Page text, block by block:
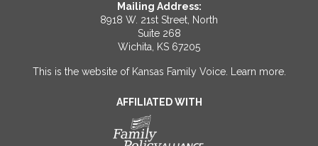
Mailing Address:
8918 W. 21st Street, North
Suite 268
Wichita, KS 67205
This is the website of Kansas Family Voice. Learn more.
AFFILIATED WITH